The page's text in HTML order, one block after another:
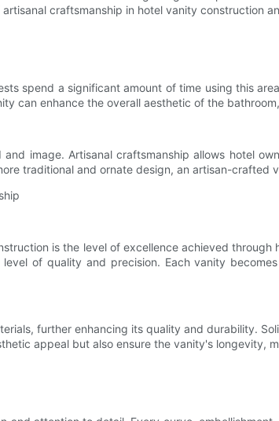
craftsmanship in hotel vanity construction
spend a significant amount of time using this
can enhance the overall aesthetic of the
image. Artisanal craftsmanship allows hotel
traditional and ornate design, an artisan-
is the level of excellence achieved
of quality and precision. Each vanity
further enhancing its quality and durability.
appeal but also ensure the vanity's longevity,